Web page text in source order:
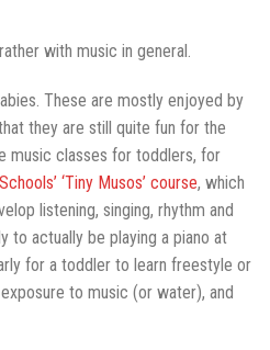
with music in general.
These are mostly enjoyed by
they are still quite fun for the
music classes for toddlers, for
‘Tiny Musos’ course, which
listening, singing, rhythm and
to actually be playing a piano at
for a toddler to learn freestyle or
to music (or water), and